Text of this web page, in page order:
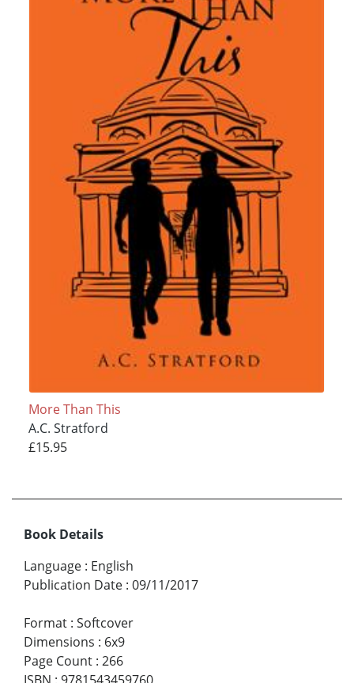
More Than This
A.C. Stratford
£15.95
Book Details
Language : English
Publication Date : 09/11/2017
Format : Softcover
Dimensions : 6x9
Page Count : 266